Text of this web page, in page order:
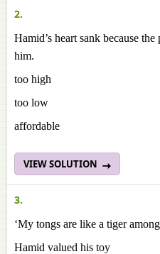
2.
Hamid’s heart sank because
him.
too high
too low
affordable
VIEW SOLUTION
3.
‘My tongs are like a tiger among
Hamid valued his toy